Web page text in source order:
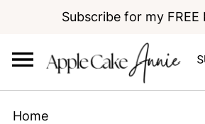
Subscribe for my
Home